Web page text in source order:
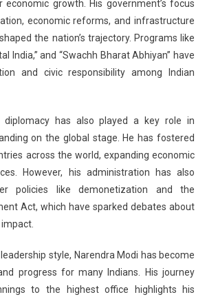
growth. His government’s focus
economic reforms, and infrastructure
the nation’s trajectory. Programs like
India,” and “Swachh Bharat Abhiyan” have
and civic responsibility among Indian
diplomacy has also played a key role in
on the global stage. He has fostered
across the world, expanding economic
However, his administration has also
policies like demonetization and the
Act, which have sparked debates about
style, Narendra Modi has become
progress for many Indians. His journey
to the highest office highlights his